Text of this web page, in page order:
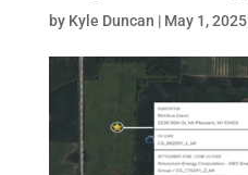
by Kyle Duncan | May 1, 2025